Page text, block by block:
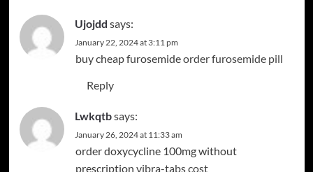
Ujojdd says:
January 22, 2024 at 3:11 pm
buy cheap furosemideorder furosemide pill
Reply
Lwkqtbsays:
January 26, 2024 at 11:33 am
order doxycycline 100mg without
prescription vibra-tabs cost